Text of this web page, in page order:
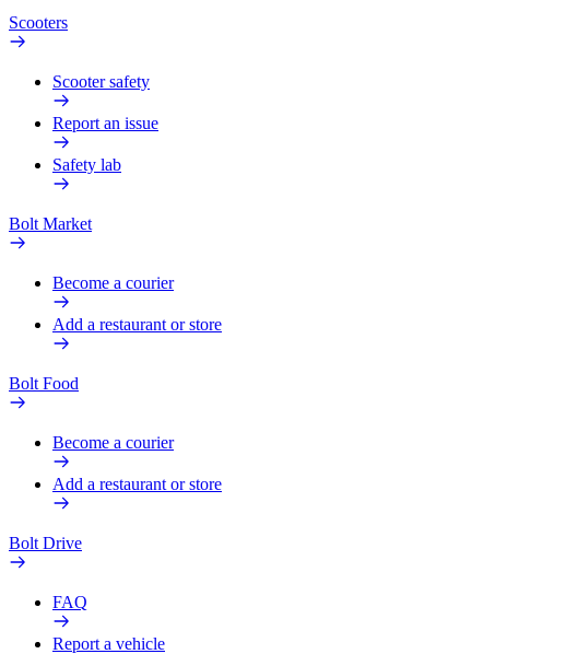
Scooters
Scooter safety
Report an issue
Safety lab
Bolt Market
Become a courier
Add a restaurant or store
Bolt Food
Become a courier
Add a restaurant or store
Bolt Drive
FAQ
Report a vehicle